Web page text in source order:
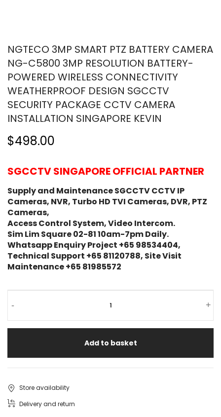
NGTECO 3MP SMART PTZ BATTERY CAMERA
NG-C5800 3MP RESOLUTION BATTERY-
POWERED WIRELESS CONNECTIVITY
WEATHERPROOF DESIGN SGCCTV
SECURITY PACKAGE CCTV CAMERA
INSTALLATION SINGAPORE KEVIN
$498.00
SGCCTV SINGAPORE OFFICIAL PARTNER
Supply and Maintenance SGCCTV CCTV IP
Cameras, NVR, Turbo HD TVI Cameras, DVR, PTZ
Cameras,
Access Control System, Video Intercom.
Sim Lim Square 02-81 10am-7pm Daily.
Whatsapp Enquiry Project +65 98534404,
Technical Support +65 81120788, Site Visit
Maintenance +65 81985572
-
Smart
PTZ
Battery
+
Add to basket
Store availability
Delivery and return